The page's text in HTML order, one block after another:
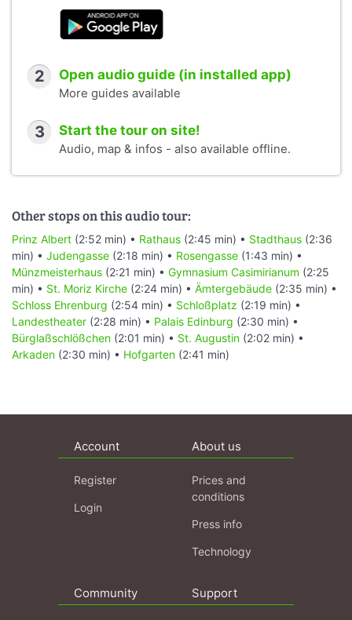
2 Open audio guide (in installed app)
More guides available
3 Start the tour on site!
Audio, map & infos - also available offline.
Other stops on this audio tour:
Prinz Albert (2:52 min) • Rathaus (2:45 min) • Stadthaus (2:36
min) • Judengasse (2:18 min) • Rosengasse (1:43 min) •
Münzmeisterhaus (2:21 min) • Gymnasium Casimirianum (2:25
min) • St. Moriz Kirche (2:24 min) • Ämtergebäude (2:35 min) •
Schloss Ehrenburg (2:54 min) • Schloßplatz (2:19 min) •
Landestheater (2:28 min) • Palais Edinburg (2:30 min) •
Bürglaßschlößchen (2:01 min) • St. Augustin (2:02 min) •
Arkaden (2:30 min) • Hofgarten (2:41 min)
Account
Register
Login
About us
Prices and
conditions
Press info
Technology
Community Support